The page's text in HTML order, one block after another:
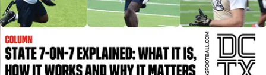
MR. TEXAS
MR. TEXAS
NORTH